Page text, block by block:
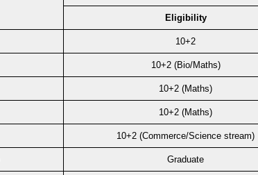
Eligibility
10+2
10+2 (Bio/Maths)
10+2 (Maths)
10+2 (Maths)
10+2 (Commerce/Science stream)
Graduate